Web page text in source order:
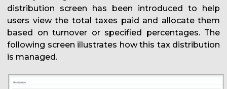
distribution screen has been introduced to help
users view the total taxes paid and allocate them
based on turnover or specified percentages. The
following screen illustrates how this tax distribution
is managed.